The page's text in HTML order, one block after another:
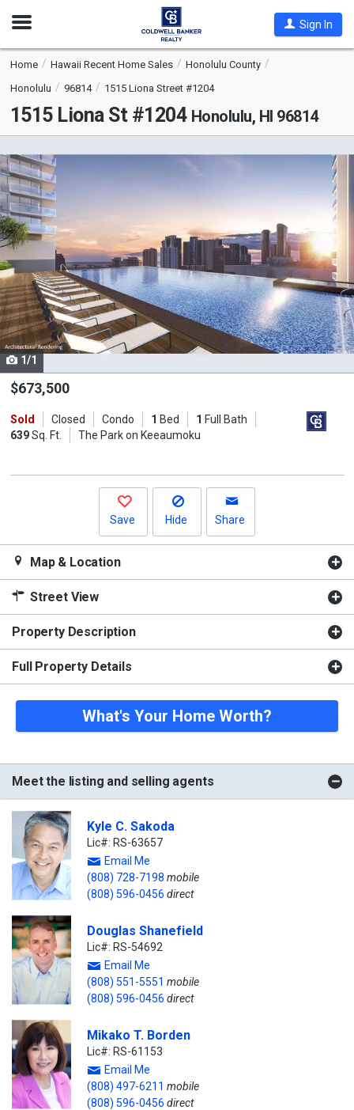
Open
Sign In
Home Hawaii Recent Home Sales
Honolulu County
Honolulu
96814 1515 Liona Street #1204
1515 Liona St #1204 Honolulu, HI 96814
is
a
carousel
with
tiles
that
activate
property
listing
cards.
Use
the
and
next
1/1
$673,500
Sold Closed Condo 1 Bed 1 Full Bath
639Sq. Ft. The Park on Keeaumoku
Save Hide Share
Map & Location
Street View
Property Description
Full Property Details
What's Your Home Worth?
Meet the listing and selling agents
Kyle C. Sakoda
Lic#: RS-63657
Email Me
(808) 728-7198 mobile
(808) 596-0456 direct
Douglas Shanefield
Lic#: RS-54692
Email Me
(808) 551-5551 mobile
(808) 596-0456 direct
Mikako T. Borden
Lic#: RS-61153
Email Me
(808) 497-6211 mobile
(808) 596-0456 direct